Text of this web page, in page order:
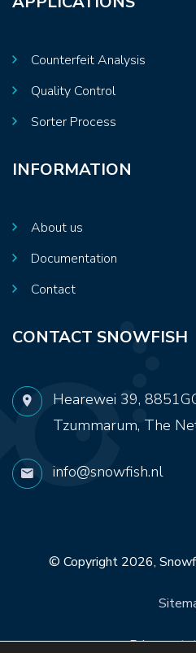
Counterfeit Analysis
Quality Control
Sorter Process
INFORMATION
About us
Documentation
Contact
CONTACT SNOWFISH
Hearewei 39,
Tzummarum, The
info@snowfish.nl
© Copyright 2026,
Privacy